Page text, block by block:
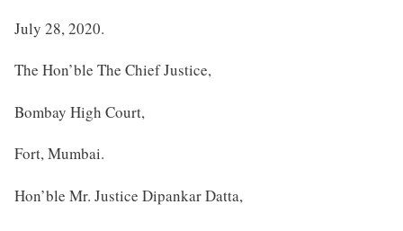
July 28, 2020.
The Hon’ble The Chief Justice,
Bombay High Court,
Fort, Mumbai.
Hon’ble Mr. Justice Dipankar Datta,